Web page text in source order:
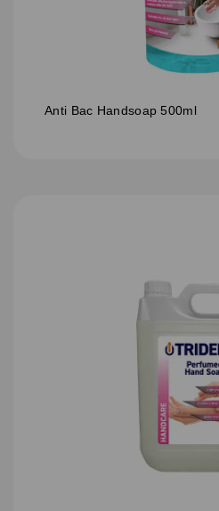
Anti Bac Handsoap 500ml